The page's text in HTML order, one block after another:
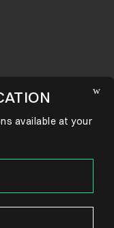
available at your